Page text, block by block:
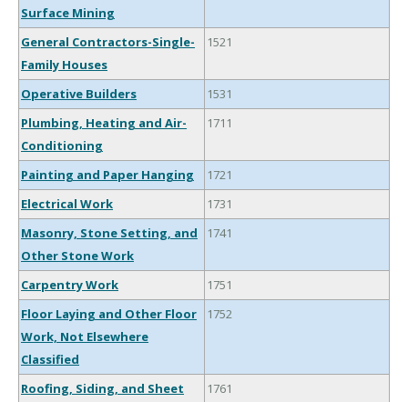
Surface Mining
General Contractors-Single-
Family Houses
1521
Operative Builders
1531
Plumbing, Heating and Air-
Conditioning
1711
Painting and Paper Hanging
1721
Electrical Work
1731
Masonry, Stone Setting, and
Other Stone Work
1741
Carpentry Work
1751
Floor Laying and Other Floor
Work, Not Elsewhere
Classified
1752
Roofing, Siding, and Sheet
1761